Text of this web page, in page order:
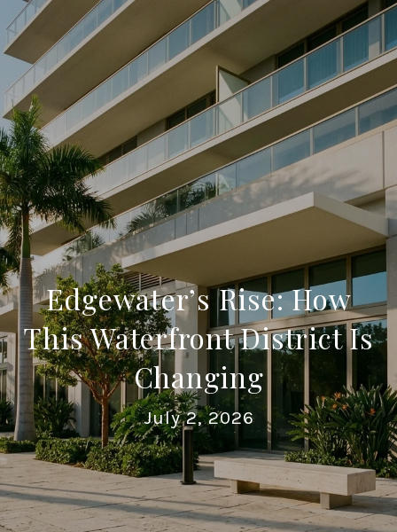
Edgewater’s Rise: How
This Waterfront District Is
Changing
July 2, 2026